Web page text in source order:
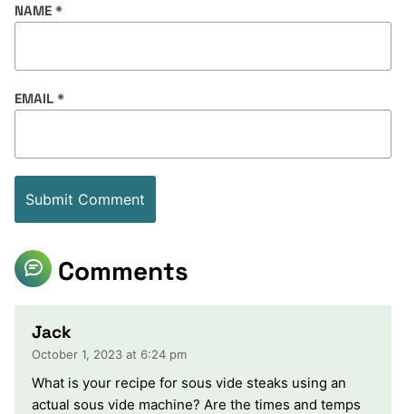
NAME *
EMAIL *
Comments
Jack
October 1, 2023 at 6:24 pm
What is your recipe for sous vide steaks using an
actual sous vide machine? Are the times and temps